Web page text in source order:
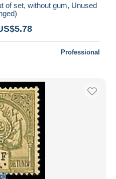
of set, without gum, Unused
Professional